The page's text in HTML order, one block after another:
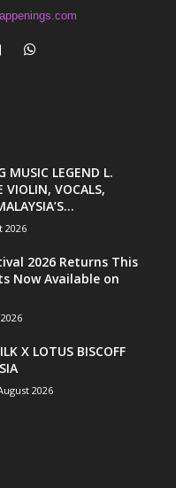
MUSIC LEGEND L.
VIOLIN, VOCALS,
2026
2026 Returns This
Now Available on
X LOTUS BISCOFF
2026